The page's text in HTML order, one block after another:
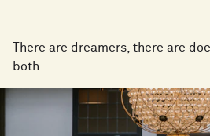
There are dreamers, there are
both